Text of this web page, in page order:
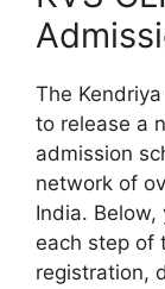
The
to release a
admission
network of
India.
each step of
registration,